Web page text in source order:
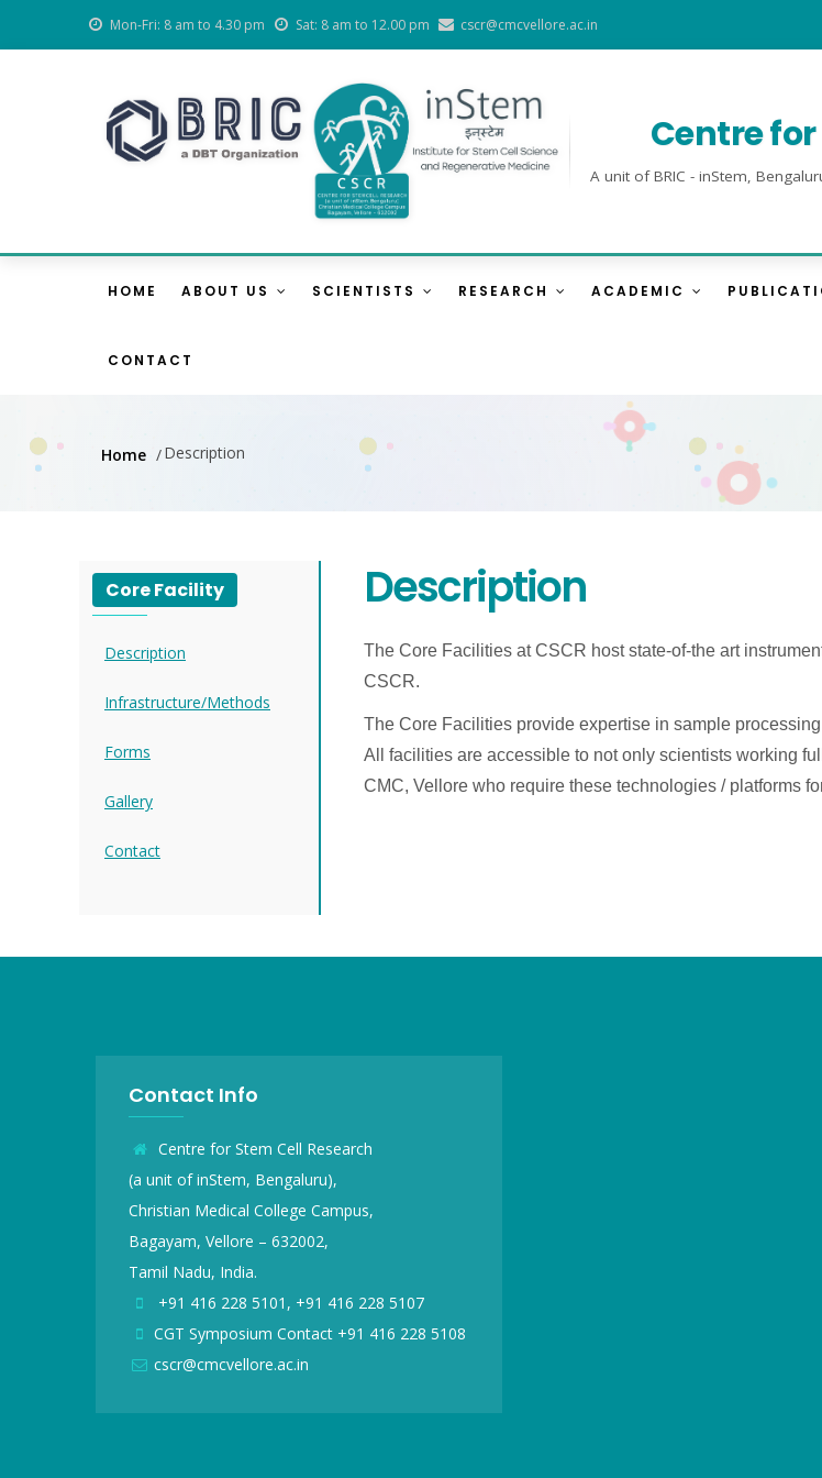
Mon-Fri: 8 am to 4.30 pm Sat: 8 am to 12.00 pm cscr@cmcvellore.ac.in
Centre
A unit of BRIC - inStem,
Navigation
HOME ABOUT US SCIENTISTS RESEARCH ACADEMIC
CONTACT
Breadcrumb
Home /Description
Description
The Core Facilities at CSCR host state-of-the art
CSCR.
The Core Facilities provide expertise in sample
All facilities are accessible to not only scientists working
CMC, Vellore who require these technologies / platforms
Core Facility
Description
Infrastructure/Methods
Forms
Gallery
Contact
Contact Info
Centre for Stem Cell Research
(a unit of inStem, Bengaluru),
Christian Medical College Campus,
Bagayam, Vellore – 632002,
Tamil Nadu, India.
+91 416 228 5101, +91 416 228 5107
CGT Symposium Contact +91 416 228 5108
cscr@cmcvellore.ac.in